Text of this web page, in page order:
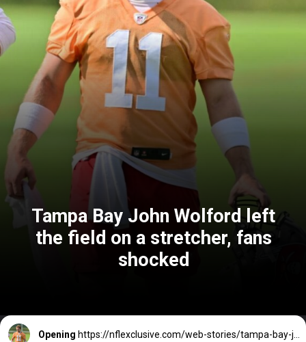
Tampa Bay John Wolford left
the field on a stretcher, fans
shocked
Opening https://nflexclusive.com/web-stories/tampa-bay-john-wolford-leaved-field-on-a-stretcher-fans-shocked/